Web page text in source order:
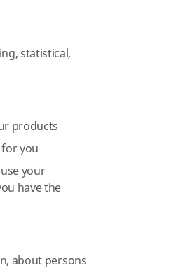
statistical,
products
you
your
have the
about persons